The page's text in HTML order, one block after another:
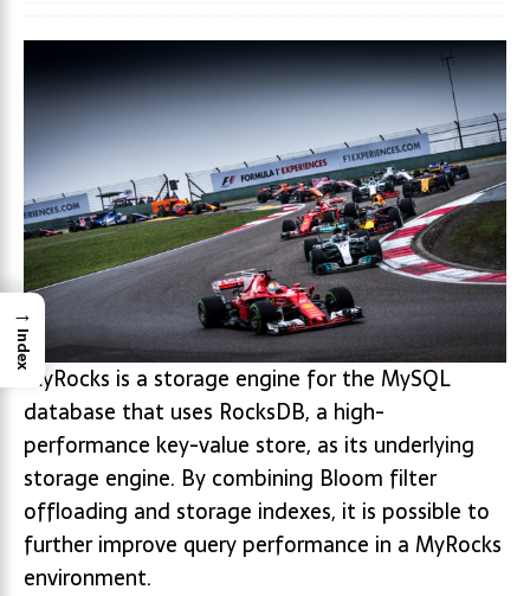
MyRocks is a storage engine for the MySQL
database that uses RocksDB, a high-
performance key-value store, as its underlying
storage engine. By combining Bloom filter
offloading and storage indexes, it is possible to
further improve query performance in a MyRocks
environment.
→
Index